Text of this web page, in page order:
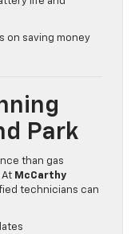
on saving money
Park
than gas
McCarthy
technicians can